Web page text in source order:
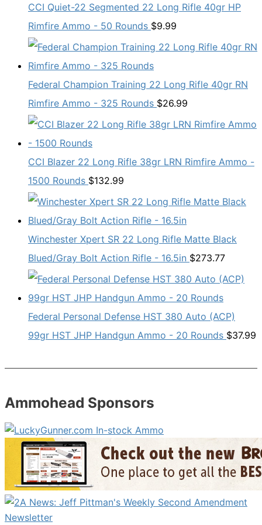
CCI Quiet-22 Segmented 22 Long Rifle 40gr HP
Rimfire Ammo - 50 Rounds $9.99
Federal Champion Training 22 Long Rifle 40gr RN
Rimfire Ammo - 325 Rounds $26.99
CCI Blazer 22 Long Rifle 38gr LRN Rimfire Ammo -
1500 Rounds $132.99
Winchester Xpert SR 22 Long Rifle Matte Black
Blued/Gray Bolt Action Rifle - 16.5in $273.77
Federal Personal Defense HST 380 Auto (ACP)
99gr HST JHP Handgun Ammo - 20 Rounds $37.99
Ammohead Sponsors